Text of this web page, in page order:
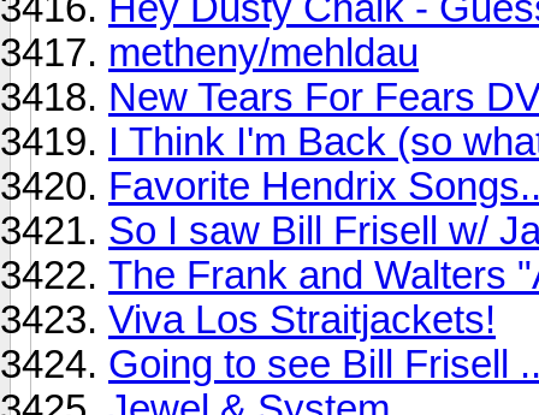
metheny/mehldau
New Tears For Fears
I Think I'm Back (so
Favorite Hendrix
So I saw Bill Frisell w/
The Frank and Walters
Viva Los Straitjackets!
Going to see Bill Frisell